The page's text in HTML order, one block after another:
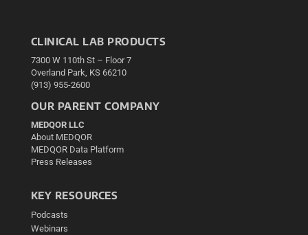
CLINICAL LAB PRODUCTS
7300 W 110th St – Floor 7
Overland Park, KS 66210
(913) 955-2600
OUR PARENT COMPANY
MEDQOR LLC
About MEDQOR
MEDQOR Data Platform
Press Releases
KEY RESOURCES
Podcasts
Webinars